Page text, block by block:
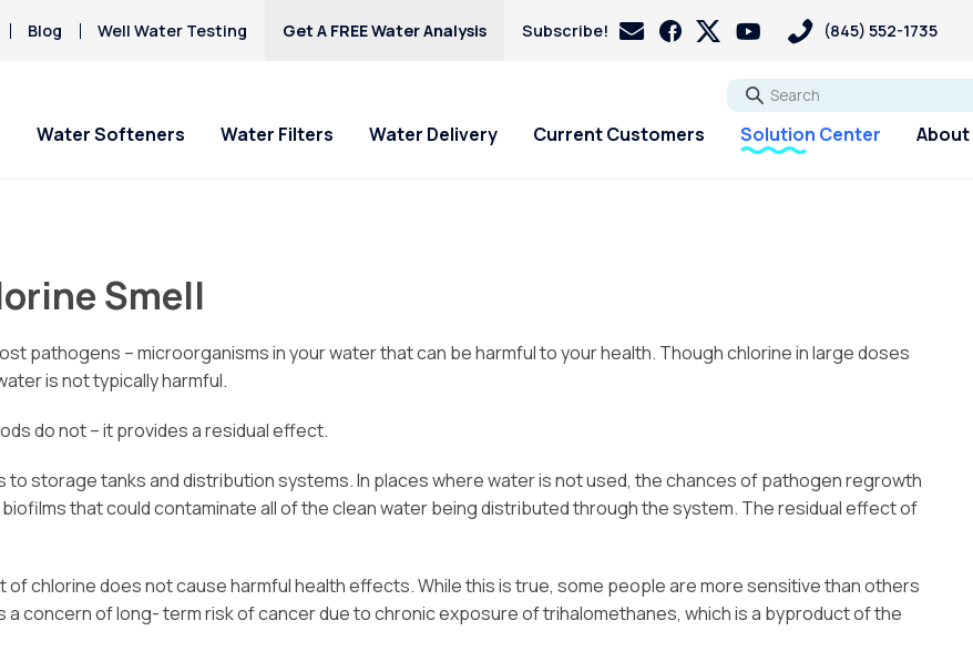
Blog Well Water Testing Get A FREE Water Analysis Subscribe! (845) 552-1735
Go
Water Softeners Water Filters Water Delivery Current Customers Solution Center About
Smell
pathogens – microorganisms in your water that can be harmful to your health. Though chlorine in large doses
is not typically harmful.
do not – it provides a residual effect.
storage tanks and distribution systems. In places where water is not used, the chances of pathogen regrowth
that could contaminate all of the clean water being distributed through the system. The residual effect of
chlorine does not cause harmful health effects. While this is true, some people are more sensitive than others
concern of long- term risk of cancer due to chronic exposure of trihalomethanes, which is a byproduct of the